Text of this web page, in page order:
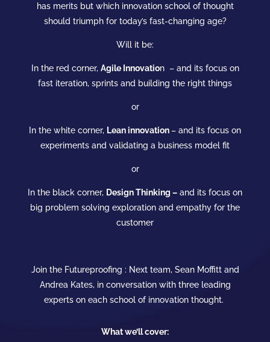
has merits but which innovation schoolof thought
should triumph for today’s fast-changing age?
Will it be:
In the red corner, Agile Innovation – and its focus on
fast iteration, sprints and building the right things
or
In the white corner, Leaninnovation– and its focus on
experiments and validating a business model fit
or
In the black corner, Design Thinking – and its focus on
big problem solving exploration and empathy for the
customer
Join the Futureproofing : Next team, Sean Moffitt and
Andrea Kates, in conversation with three leading
experts on each school of innovation thought.
What we’ll cover: